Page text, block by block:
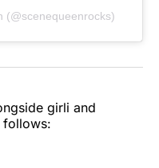
(@scenequeenrocks)
girli and
follows: